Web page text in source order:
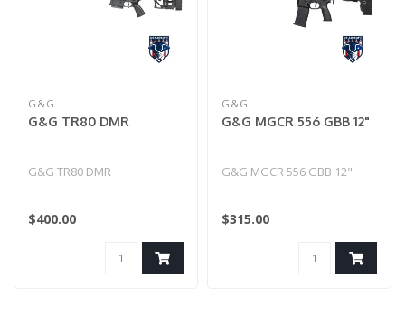
G&G
G&G TR80 DMR
G&G TR80 DMR
$400.00
G&G
G&G MGCR 556 GBB 12"
G&G MGCR 556 GBB 12"
$315.00